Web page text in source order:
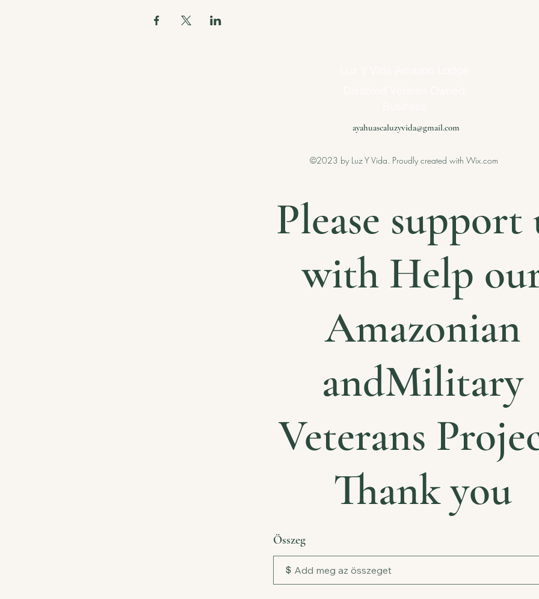
ayahuascaluzyvida@gmail.com
©2023 by Luz Y Vida. Proudly created with Wix.com
Please support
with Help
Amazonian
andMilitary
Veterans
Thank you
Összeg
$